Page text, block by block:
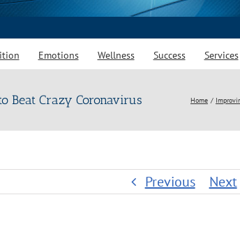
Emotions Wellness Success Services
Beat Crazy Coronavirus Home
Previous Next